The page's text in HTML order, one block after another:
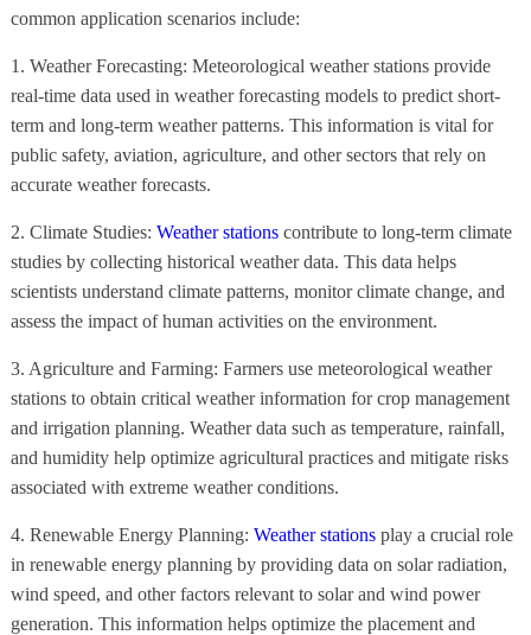
common application scenarios include:
1. Weather Forecasting: Meteorological weather stations provide
real-time data used in weather forecasting models to predict short-
term and long-term weather patterns. This information is vital for
public safety, aviation, agriculture, and other sectors that rely on
accurate weather forecasts.
2. Climate Studies: Weather stationscontribute to long-term climate
studies by collecting historical weather data. This data helps
scientists understand climate patterns, monitor climate change, and
assess the impact of human activities on the environment.
3. Agriculture and Farming: Farmers use meteorological weather
stations to obtain critical weather information for crop management
and irrigation planning. Weather data such as temperature, rainfall,
and humidity help optimize agricultural practices and mitigate risks
associated with extreme weather conditions.
4. Renewable Energy Planning: Weather stationsplay a crucial role
in renewable energy planning by providing data on solar radiation,
wind speed, and other factors relevant to solar and wind power
generation. This information helps optimize the placement and